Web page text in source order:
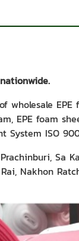
wholesale
EPE foam
ISO
Sa
Nakhon